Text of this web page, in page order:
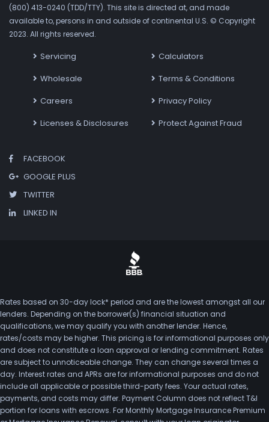
(800) 413-0240 (TDD/TTY). This site is directed at, and made
available to, persons in and outside of continental U.S. © Copyright
2023. All rights reserved.
Servicing
Wholesale
Careers
Licenses & Disclosures
Calculators
Terms & Conditions
Privacy Policy
Protect Against Fraud
FACEBOOK
GOOGLE PLUS
TWITTER
LINKED IN
Rates based on 30-day lock* period and are the lowest amongst all our
lenders. Depending on the borrower(s) financial situation and
qualifications, we may qualify you with another lender. Hence,
rates/costs may be higher. This pricing is for informational purposes only
and does not constitute a loan approval or lending commitment. Rates
are subject to unnoticeable change. They can change several times a
day. Interest rates and APRs are for informational purposes and do not
include all applicable or possible third-party fees. Your actual rates,
payments, and costs may differ. Payment Column does not reflect T&I
portion for loans with escrows. For Monthly Mortgage Insurance Premium